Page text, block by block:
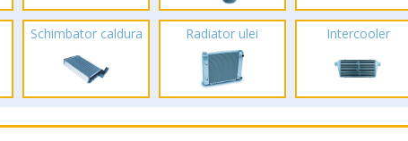
Schimbator caldura Radiator ulei Intercooler